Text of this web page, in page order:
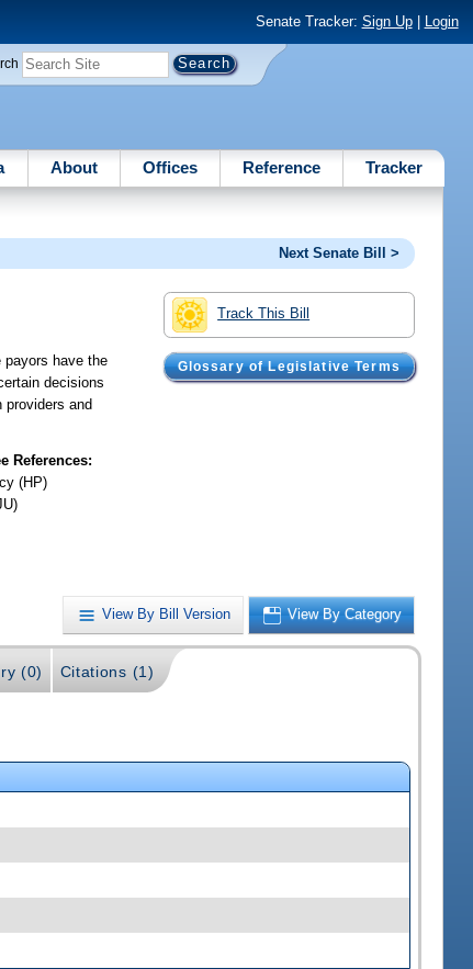
Senate Tracker: Sign Up| Login
About Offices Reference Tracker
Next Senate Bill >
Track This Bill
Glossary of Legislative Terms
payors have the
decisions
and
References:
(HP)
View By Bill Version View By Category
(0) Citations (1)